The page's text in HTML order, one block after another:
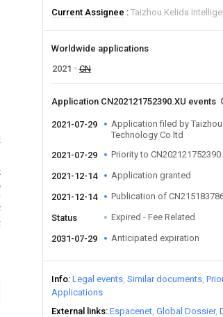
Current Assignee
Taizhou Kelida
Worldwide applications
2021
CN
Application CN202121752390.XU events
2021-07-29
Application filed by
Technology Co ltd
2021-07-29
Priority to
2021-12-14 Application granted
2021-12-14 Publication of
Status Expired - Fee Related
2031-07-29 Anticipated expiration
Info Legal events Similar documents
Applications
External links Espacenet Global Dossier